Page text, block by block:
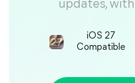
updates,
iOS 27
Compatible